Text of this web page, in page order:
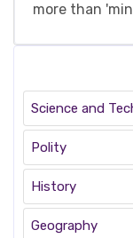
more than
Science and
Polity
History
Geography